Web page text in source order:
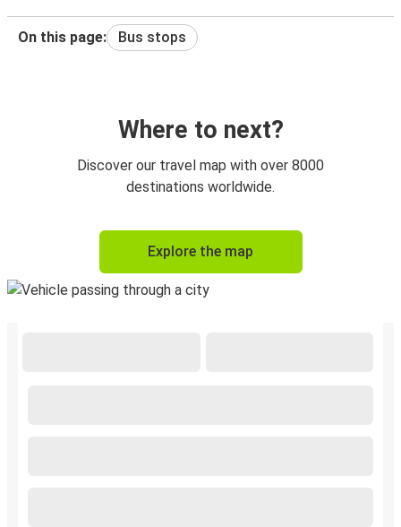
On this page: Bus stops
Where to next?
Discover our travel map with over 8000
destinations worldwide.
Explore the map